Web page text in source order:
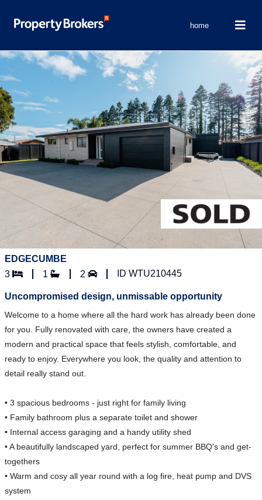
home
EDGECUMBE
3
1 2 ID WTU210445
Uncompromised design, unmissable opportunity
Welcome to a home where all the hard work has already been done
for you. Fully renovated with care, the owners have created a
modern and practical space that feels stylish, comfortable, and
ready to enjoy. Everywhere you look, the quality and attention to
detail really stand out.
• 3 spacious bedrooms - just right for family living
• Family bathroom plus a separate toilet and shower
• Internal access garaging and a handy utility shed
• A beautifully landscaped yard, perfect for summer BBQ's and get-
togethers
• Warm and cosy all year round with a log fire, heat pump and DVS
system